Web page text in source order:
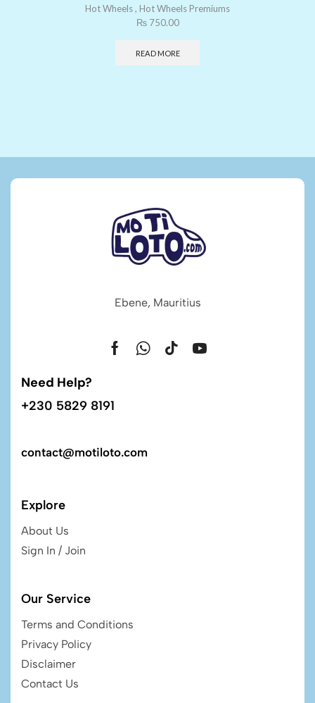
Hot Wheels, Hot Wheels Premiums
₨750.00
READ MORE
Ebene, Mauritius
Need Help?
+230 5829 8191
contact@motiloto.com
Explore
About Us
Sign In / Join
Our Service
Terms and Conditions
Privacy Policy
Disclaimer
Contact Us